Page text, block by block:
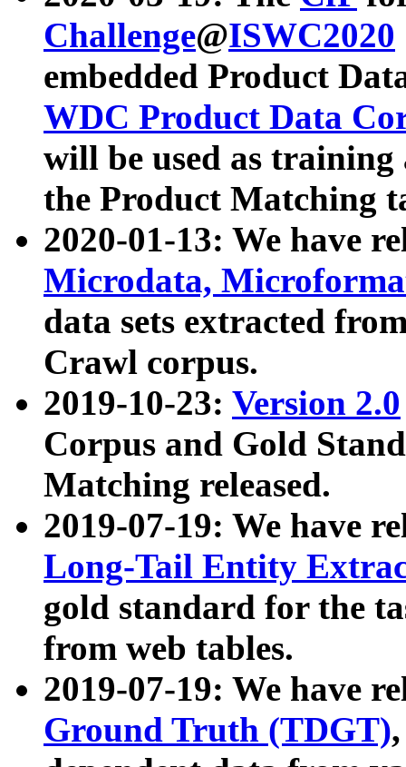
Challenge@ISWC2020
embedded Product
WDC Product Data
will be used as
the Product Matching
2020-01-13: We have
Microdata,
data sets extracted
Crawl corpus.
2019-10-23: Version 2.0
Corpus and Gold
Matching released.
2019-07-19: We have
Long-Tail Entity
gold standard for the
from web tables.
2019-07-19: We have
Ground Truth (TDGT)